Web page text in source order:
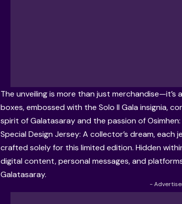
The unveiling is more than just
boxes, embossed with the Solo Il Gala insignia,
spirit of Galatasaray and the passion of Osimhen:
Special Design Jersey: A collector’s dream,
crafted solely for this limited edition. Hidden
digital content, personal messages, and
Galatasaray.
-